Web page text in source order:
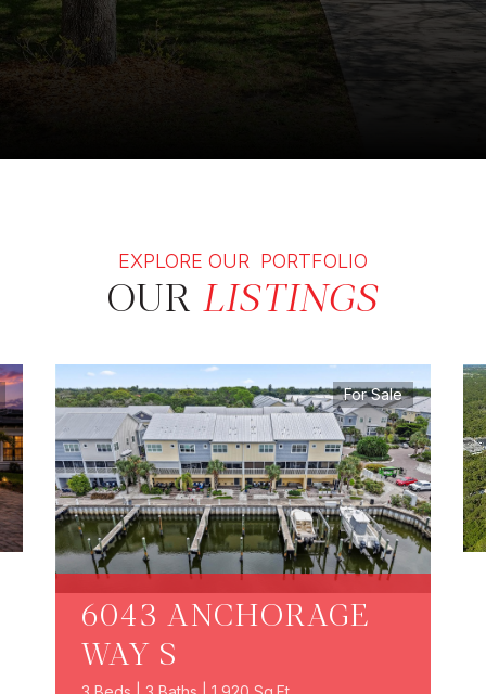
EXPLORE OUR PORTFOLIO
OUR LISTINGS
For Sale
6043 ANCHORAGE
WAY S